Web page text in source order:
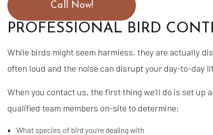
Call Now!
PROFESSIONAL BIRD
While birds might seem harmless, they are actually
often loud and the noise can disrupt your day-to-day
When you contact us, the first thing we’ll do is set up
qualified team members on-site to determine:
What species of bird you’re dealing with